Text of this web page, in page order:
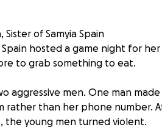
Sister of Samyia Spain
Spain hosted a game night for
to grab something to eat.
aggressive men. One man
rather than her phone number.
the young men turned violent.